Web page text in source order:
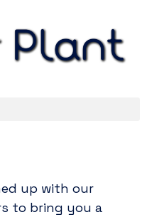
up with our
to bring you a